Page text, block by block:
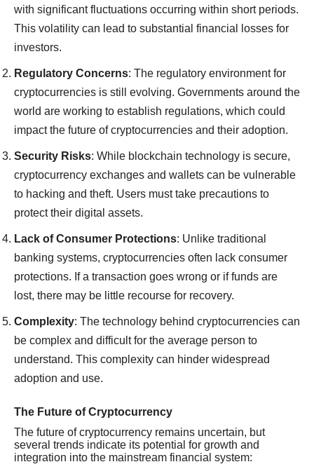
with significant fluctuations occurring within short periods.
This volatility can lead to substantial financial losses for
investors.
Regulatory Concerns: The regulatory environment for
cryptocurrencies is still evolving. Governments around the
world are working to establish regulations, which could
impact the future of cryptocurrencies and their adoption.
Security Risks: While blockchain technology is secure,
cryptocurrency exchanges and wallets can be vulnerable
to hacking and theft. Users must take precautions to
protect their digital assets.
Lack of Consumer Protections: Unlike traditional
banking systems, cryptocurrencies often lack consumer
protections. If a transaction goes wrong or if funds are
lost, there may be little recourse for recovery.
Complexity: The technology behind cryptocurrencies can
be complex and difficult for the average person to
understand. This complexity can hinder widespread
adoption and use.
The Future of Cryptocurrency
The future of cryptocurrency remains uncertain, but
several trends indicate its potential for growth and
integration into the mainstream financial system: